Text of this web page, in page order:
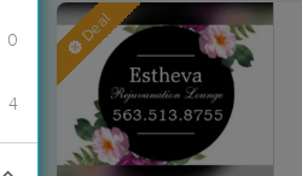
0
4
Deal